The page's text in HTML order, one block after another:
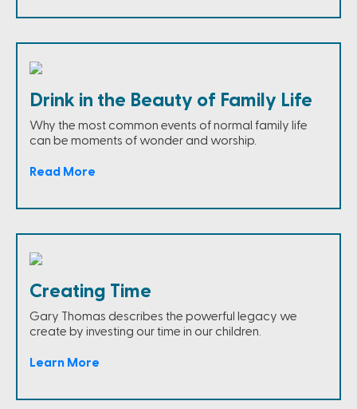
Drink in the Beauty of Family Life
Why the most common events of normal family life
can be moments of wonder and worship.
Read More
Creating Time
Gary Thomas describes the powerful legacy we
create by investing our time in our children.
Learn More